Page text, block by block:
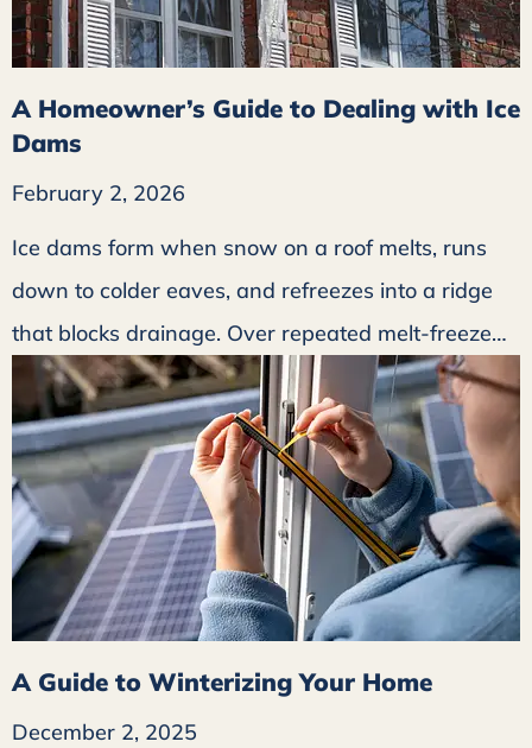
A Homeowner’s Guide to Dealing with Ice
Dams
February 2, 2026
Ice dams form when snow on a roof melts, runs
down to colder eaves, and refreezes into a ridge
that blocks drainage. Over repeated melt-freeze…
A Guide to Winterizing Your Home
December 2, 2025